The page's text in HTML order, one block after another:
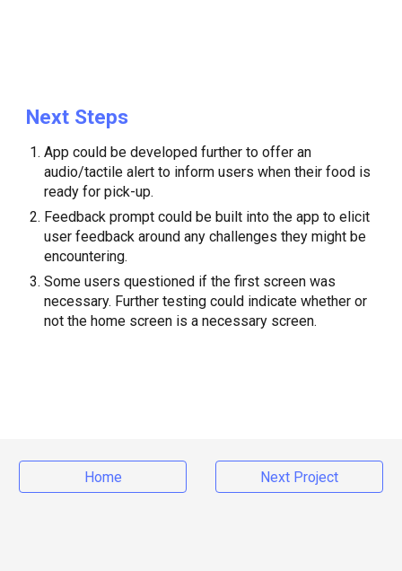
Next Steps
App could be developed further to offer an
audio/tactile alert to inform users when their food is
ready for pick-up.
Feedback prompt could be built into the app to elicit
user feedback around any challenges they might be
encountering.
Some users questioned if the first screen was
necessary. Further testing could indicate whether or
not the home screen is a necessary screen.
Home Next Project